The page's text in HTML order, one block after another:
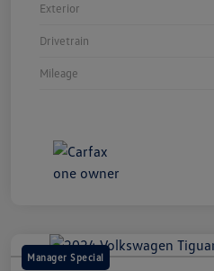
Exterior
Drivetrain
Mileage
Manager Special